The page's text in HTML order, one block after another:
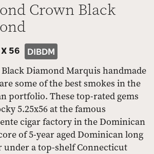
Crown Black
56 DIBDM
Diamond Marquis handmade
some of the best smokes in the
portfolio. These top-rated gems
5.25x56 at the famous
cigar factory in the Dominican
of 5-year aged Dominican long
under a top-shelf Connecticut